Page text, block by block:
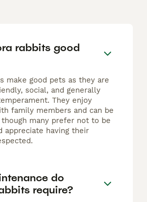
rabbits good
make good pets as they are
social, and generally
They enjoy
family members and can be
many prefer not to be
appreciate having their
do
require?